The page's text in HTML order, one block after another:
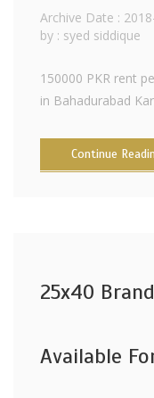
Archive Date :
by : syed siddique
150000 PKR rent
in Bahadurabad
Continue
25x40
Available